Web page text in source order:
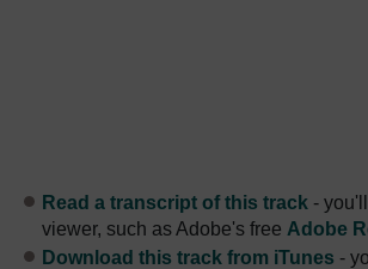
Read a transcript of this track -
viewer, such as Adobe's free Adobe
Download this track from iTunes -